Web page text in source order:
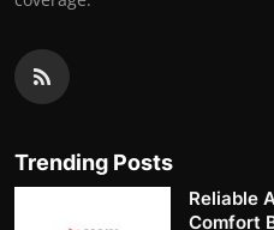
Trending Posts
Reliable
Comfort